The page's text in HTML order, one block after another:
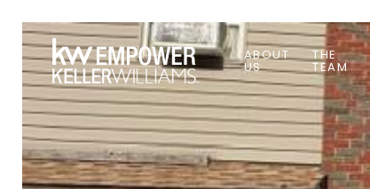
ABOUT
US
THE
TEAM